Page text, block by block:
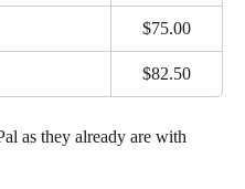
$75.00
$82.50
as they already are with